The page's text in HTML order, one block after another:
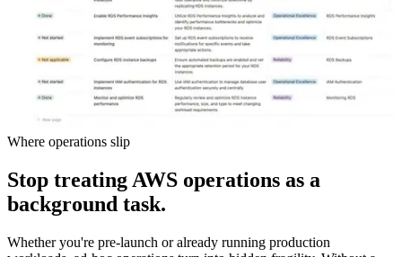
Where operations slip
Stop treating AWS operations as a
background task.
Whether you're pre-launch or already running production